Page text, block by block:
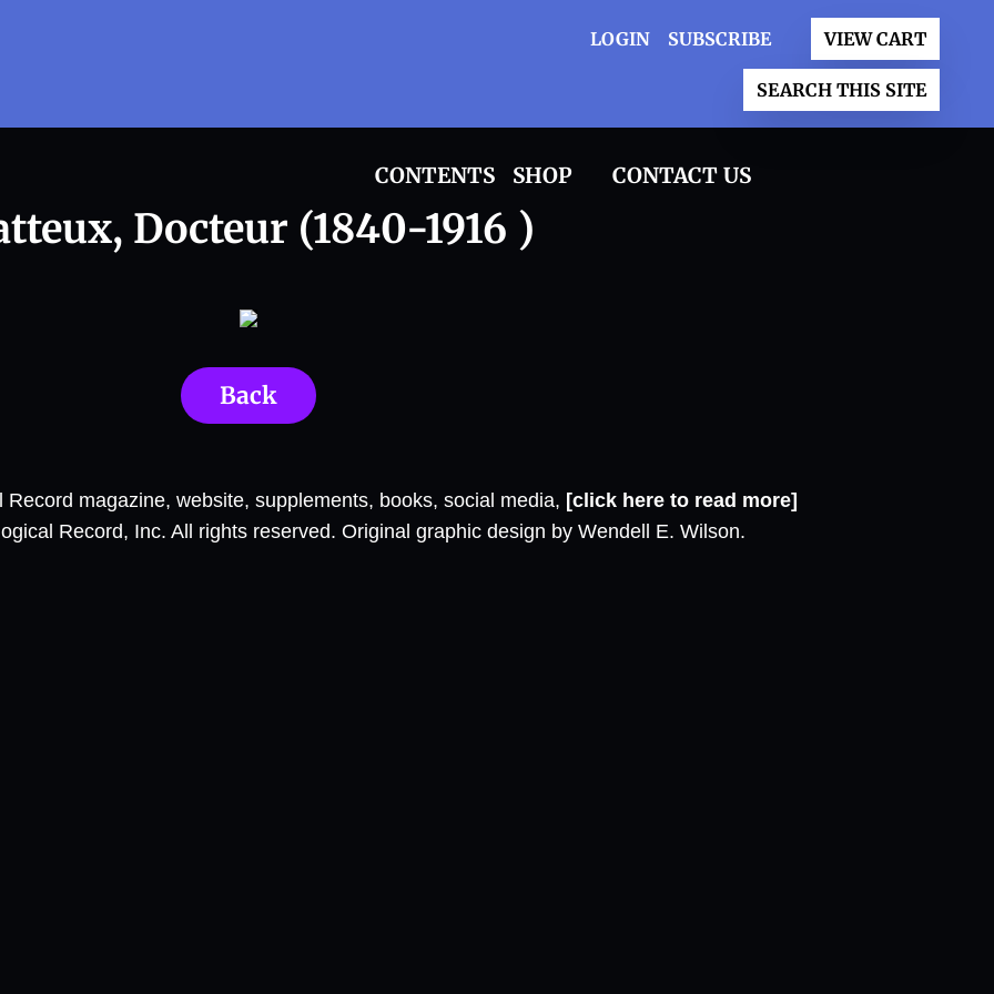
LOGIN SUBSCRIBE VIEW CART
SEARCH THIS SITE
CONTENTS SHOP CONTACT US
Docteur (1840-1916 )
Back
magazine, website, supplements, books, social media, [click here to read more]
Record, Inc. All rights reserved. Original graphic design by Wendell E. Wilson.